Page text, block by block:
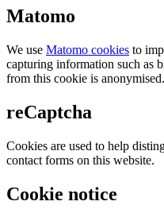
Matomo
We use Matomo cookies to
capturing information such as
from this cookie is anonymised.
reCaptcha
Cookies are used to help
contact forms on this website.
Cookie notice